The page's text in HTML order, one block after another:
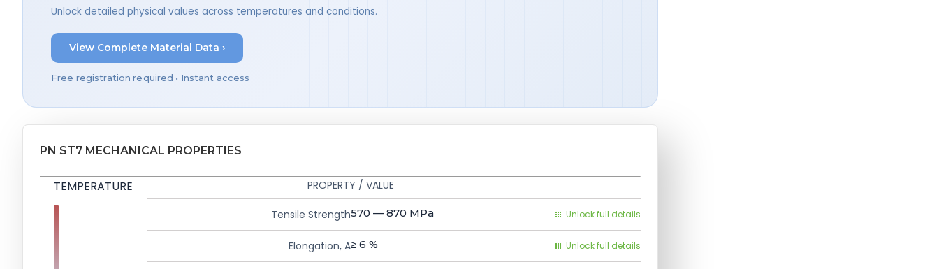
Unlock detailed physical values across temperatures and conditions.
View Complete Material Data ›
Free registration required • Instant access
PN ST7 MECHANICAL PROPERTIES
TEMPERATURE PROPERTY / VALUE
Tensile Strength570 — 870 MPa Unlock full details
Elongation, A≥ 6 % Unlock full details